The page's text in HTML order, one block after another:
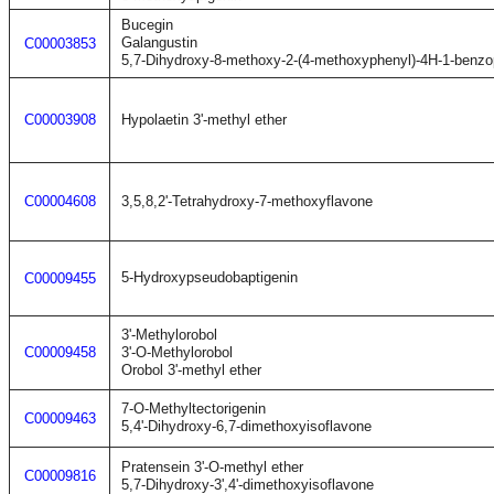
C00003853
Bucegin
Galangustin
5,7-Dihydroxy-8-methoxy-2-(4-methoxyphenyl)-4H-1-
C00003908 Hypolaetin 3'-methyl ether
C00004608 3,5,8,2'-Tetrahydroxy-7-methoxyflavone
C00009455 5-Hydroxypseudobaptigenin
C00009458
3'-Methylorobol
3'-O-Methylorobol
Orobol 3'-methyl ether
C00009463
7-O-Methyltectorigenin
5,4'-Dihydroxy-6,7-dimethoxyisoflavone
C00009816
Pratensein 3'-O-methyl ether
5,7-Dihydroxy-3',4'-dimethoxyisoflavone